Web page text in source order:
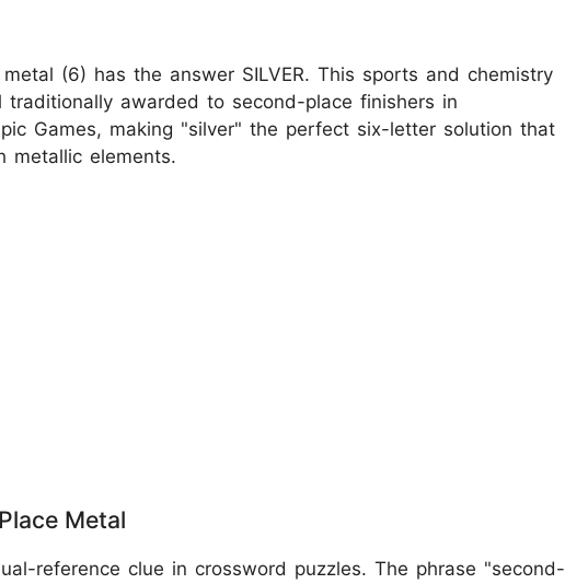
(6) has the answer SILVER. This sports and chemistry
traditionally awarded to second-place finishers in
Games, making "silver" the perfect six-letter solution that
metallic elements.
Metal
reference clue in crossword puzzles. The phrase "second-